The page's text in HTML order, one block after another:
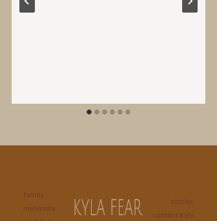
family
maternity
stories
contact kyla